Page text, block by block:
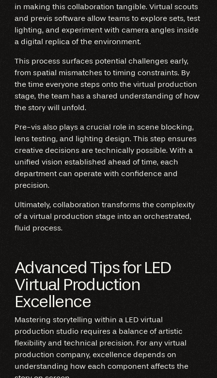
in making this collaboration tangible. Virtual scouts
and previs software allow teams to explore sets, test
lighting, and experiment with camera angles inside
a digital replica of the environment.
This process surfaces potential challenges early,
from spatial mismatches to timing constraints. By
the time everyone steps onto the virtual production
stage, the team has a shared understanding of how
the story will unfold.
Pre-vis also plays a crucial role in scene blocking,
lens testing, and lighting design. This step ensures
creative decisions are technically possible. With a
unified vision established ahead of time, each
department can operate with confidence and
precision.
Ultimately, collaboration transforms the complexity
of a virtual production stage into an orchestrated,
fluid process.
Advanced Tips for LED
Virtual Production
Excellence
Mastering storytelling within a LED virtual
production studio requires a balance of artistic
flexibility and technical precision. For any virtual
production company, excellence depends on
understanding how each component affects the